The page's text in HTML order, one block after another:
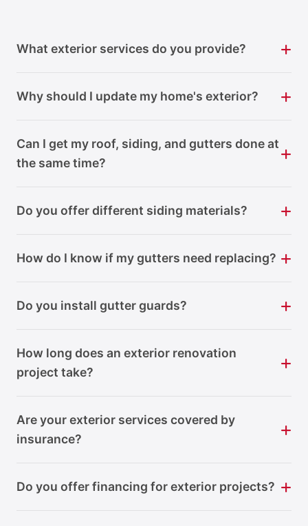
What exterior services do you provide?
Why should I update my home's exterior?
Can I get my roof, siding, and gutters done at
the same time?
Do you offer different siding materials?
How do I know if my gutters need replacing?
Do you install gutter guards?
How long does an exterior renovation
project take?
Are your exterior services covered by
insurance?
Do you offer financing for exterior projects?